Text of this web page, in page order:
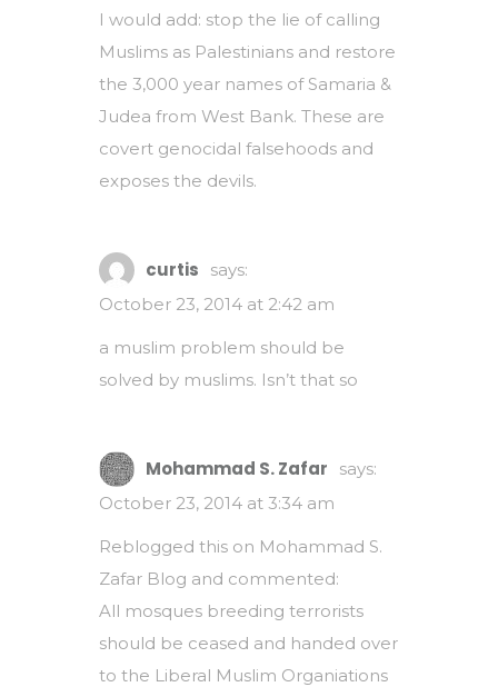
I would add: stop the lie of calling
Muslims as Palestinians and restore
the 3,000 year names of Samaria &
Judea from West Bank. These are
covert genocidal falsehoods and
exposes the devils.
curtis
says:
October 23, 2014 at 2:42 am
a muslim problem should be
solved by muslims. Isn’t that so
Mohammad S. Zafar
says:
October 23, 2014 at 3:34 am
Reblogged this on Mohammad S.
Zafar Blog and commented:
All mosques breeding terrorists
should be ceased and handed over
to the Liberal Muslim Organiations